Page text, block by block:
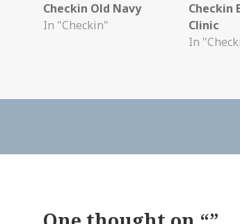
Checkin Old Navy
In "Checkin"
Checkin
Clinic
In